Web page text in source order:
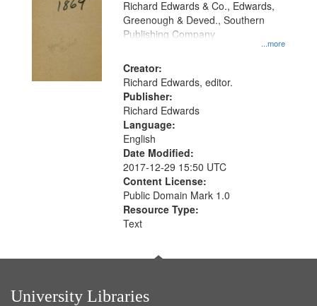
...more
Richard Edwards & Co., Edwards,
Greenough & Deved., Southern
Publishing Company
Creator:
Richard Edwards, editor.
Publisher:
Richard Edwards
Language:
English
Date Modified:
2017-12-29 15:50 UTC
Content License:
Public Domain Mark 1.0
Resource Type:
Text
University Libraries